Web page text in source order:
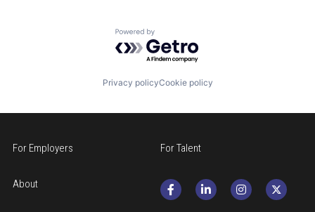
Powered by Getro.com
Privacy policyCookie policy
For Employers For Talent
About